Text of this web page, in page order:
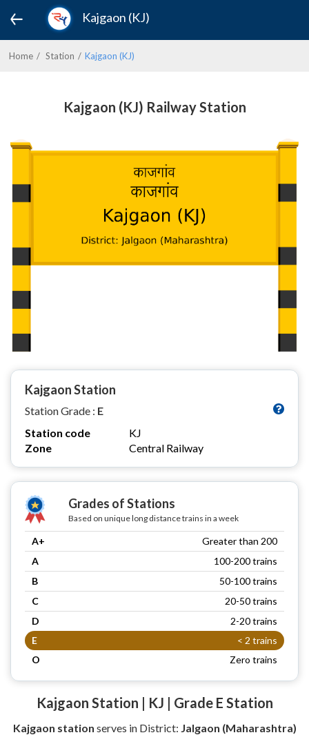
Kajgaon (KJ)
Home Station Kajgaon (KJ)
Kajgaon (KJ) Railway Station
Kajgaon Station
Station Grade : E
Station code
KJ
Zone
Central Railway
Grades of Stations
Based on unique long distance trains in a week
A+
Greater than 200
A
100-200 trains
B
50-100 trains
C
20-50 trains
D
2-20 trains
E
< 2 trains
O
Zero trains
Kajgaon Station | KJ | Grade E Station
Kajgaon station serves in District: Jalgaon (Maharashtra)